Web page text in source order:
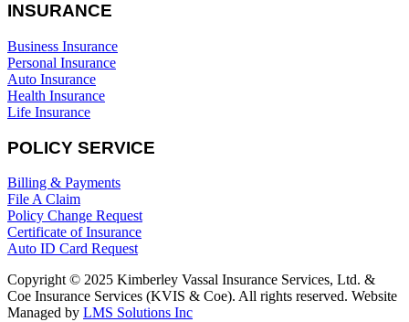
INSURANCE
Business Insurance
Personal Insurance
Auto Insurance
Health Insurance
Life Insurance
POLICY SERVICE
Billing & Payments
File A Claim
Policy Change Request
Certificate of Insurance
Auto ID Card Request
Copyright © 2025 Kimberley Vassal Insurance Services, Ltd. &
Coe Insurance Services (KVIS & Coe). All rights reserved. Website
Managed by LMS Solutions Inc